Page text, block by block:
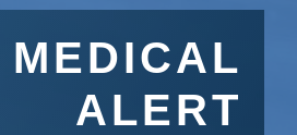
MEDICAL
ALERT